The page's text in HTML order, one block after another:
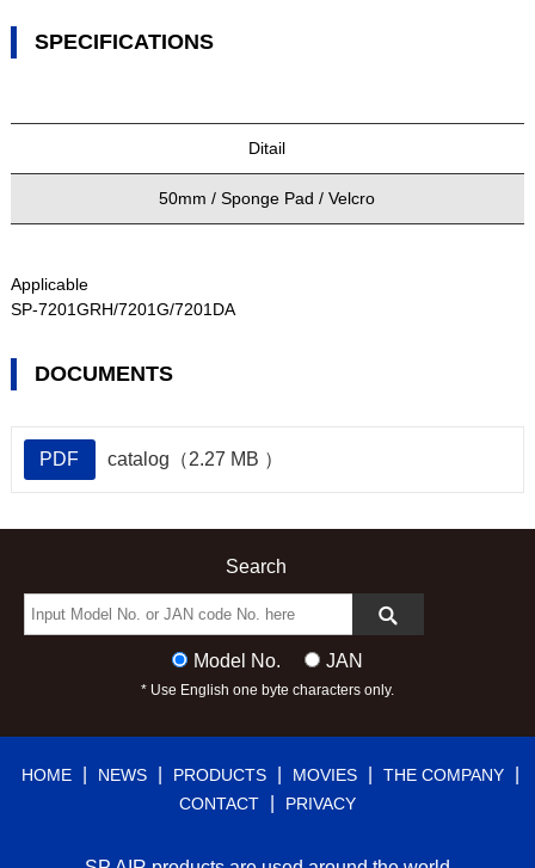
SPECIFICATIONS
Ditail
50mm / Sponge Pad / Velcro
Applicable
SP-7201GRH/7201G/7201DA
DOCUMENTS
PDF catalog（2.27 MB ）
Search
Model No. JAN
* Use English one byte characters only.
HOME NEWS PRODUCTS MOVIES THE COMPANY
CONTACT PRIVACY